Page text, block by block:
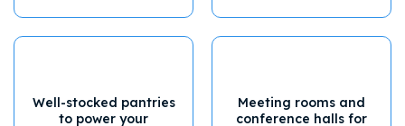
Well-stocked pantries
to power your
Meeting rooms and
conference halls for